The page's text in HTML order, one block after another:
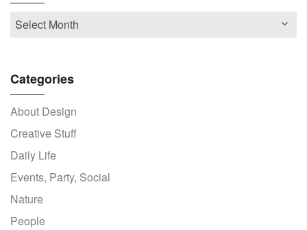
Categories
About Design
Creative Stuff
Daily Life
Events, Party, Social
Nature
People